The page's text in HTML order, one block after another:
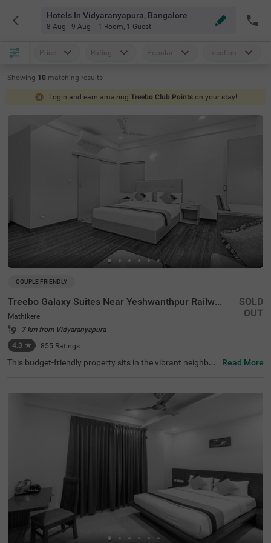
Hotels In Vidyaranyapura, Bangalore
8 Aug - 9 Aug 1 Room, 1 Guest
Price Rating Popular Location
Showing 10 matching results
Login and earn amazing Treebo Club Points on your stay!
COUPLE FRIENDLY
Treebo Galaxy Suites Near Yeshwanthpur Railway Station
Mathikere
7 km from Vidyaranyapura
4.3 ★ 855 Ratings
SOLD
OUT
This budget-friendly property sits in the vibrant neighbou
antpur Bus Stand (3.1 km) and Yeshwanthpur Railway S
tation (4.3 km), while popular attractions such as ISKCO
N Temple (2.9 km) and Sankey Tank (3.7 km) are within e
asy reach. The hotel features well-appointed rooms equi
pped with modern amenities, including air conditioning, fl
at-screen TVs, and mini-fridges. Each room comes with a
queen-sized bed, complimentary toiletries, and a coffee t
rvices such as room service, laundry facilities, and ironin
g boards. The property provides limited parking space fo
r vehicles and maintains round-the-clock security. With a
banquet hall and lift facility, this couple-friendly hotel ens
ures a pleasant stay while accepting card payments for
hassle-free transactions.
Read More